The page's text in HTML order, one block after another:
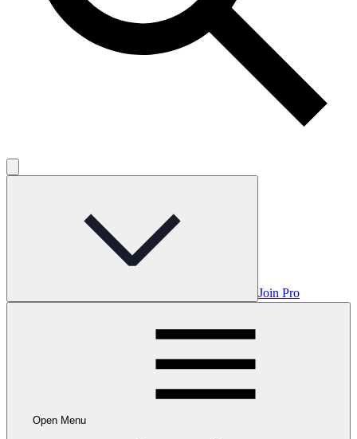
Join Pro
Open Menu